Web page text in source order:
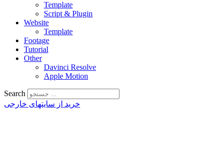
Template
Script & Plugin
Website
Template
Footage
Tutorial
Other
Davinci Resolve
Apple Motion
Search
خرید از سایتهای خارجی